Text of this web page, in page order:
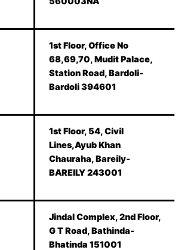
1st Floor, Office No
68,69,70, Mudit Palace,
Station Road, Bardoli-
Bardoli 394601
1st Floor, 54, Civil
Lines,Ayub Khan
Chauraha, Bareily-
BAREILY 243001
Jindal Complex, 2nd Floor,
G T Road, Bathinda-
Bhatinda 151001